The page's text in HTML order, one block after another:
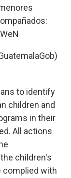
to identify
children and
in their
All actions
children's
complied with